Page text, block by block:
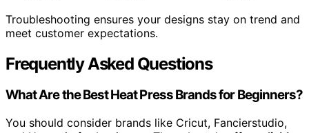
Troubleshooting ensures your designs stay on trend and
meet customer expectations.
Frequently Asked Questions
What Are the Best Heat Press Brands for Beginners?
You should consider brands like Cricut, Fancierstudio,